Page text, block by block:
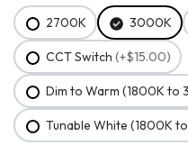
2700K 3000K
CCT Switch (+$15.00)
Dim to Warm (1800K to
Tunable White (1800K